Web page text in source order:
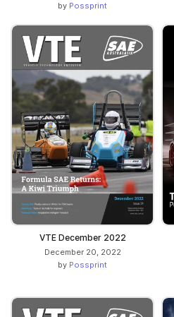
by Possprint
VTE December 2022
December 20, 2022
by Possprint